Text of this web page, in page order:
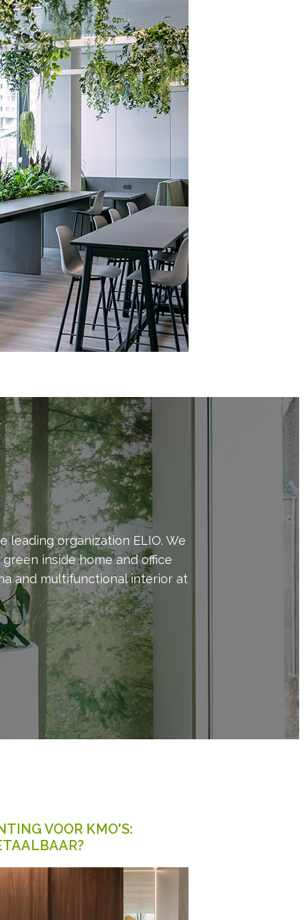
organization ELIO. We
inside home and office
and multifunctional interior at
VOOR KMO'S: